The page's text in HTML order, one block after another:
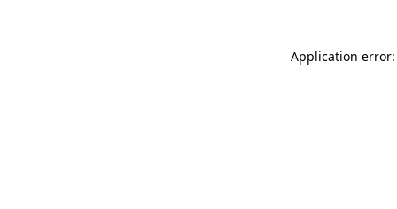
Application